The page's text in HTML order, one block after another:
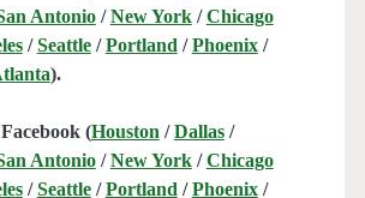
Antonio/New York/Chicago
/Seattle/Portland /Phoenix/
).
Facebook (Houston /Dallas/
Antonio/New York/Chicago
/Seattle/Portland /Phoenix/